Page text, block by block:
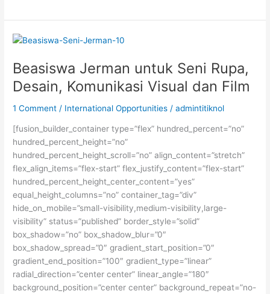
dan
S3
Perancis
Beasiswa Jerman untuk Seni Rupa,
Desain, Komunikasi Visual dan Film
1 Comment / International Opportunities /admintitiknol
[fusion_builder_container type=”flex” hundred_percent=”no”
hundred_percent_height=”no”
hundred_percent_height_scroll=”no” align_content=”stretch”
flex_align_items=”flex-start” flex_justify_content=”flex-start”
hundred_percent_height_center_content=”yes”
equal_height_columns=”no” container_tag=”div”
hide_on_mobile=”small-visibility,medium-visibility,large-
visibility” status=”published” border_style=”solid”
box_shadow=”no” box_shadow_blur=”0″
box_shadow_spread=”0″ gradient_start_position=”0″
gradient_end_position=”100″ gradient_type=”linear”
radial_direction=”center center” linear_angle=”180″
background_position=”center center” background_repeat=”no-